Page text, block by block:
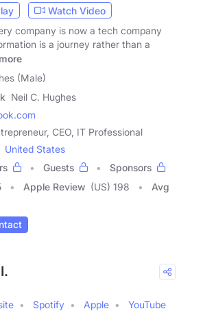
Watch Video
company is now a tech company
is a journey rather than a
more
(Male)
Neil C. Hughes
CEO, IT Professional
United States
Guests
Sponsors
Apple Review (US) 198
Avg
Spotify Apple
YouTube